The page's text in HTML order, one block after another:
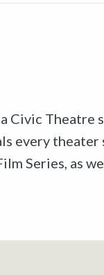
Civic Theatre
every theater
Series, as